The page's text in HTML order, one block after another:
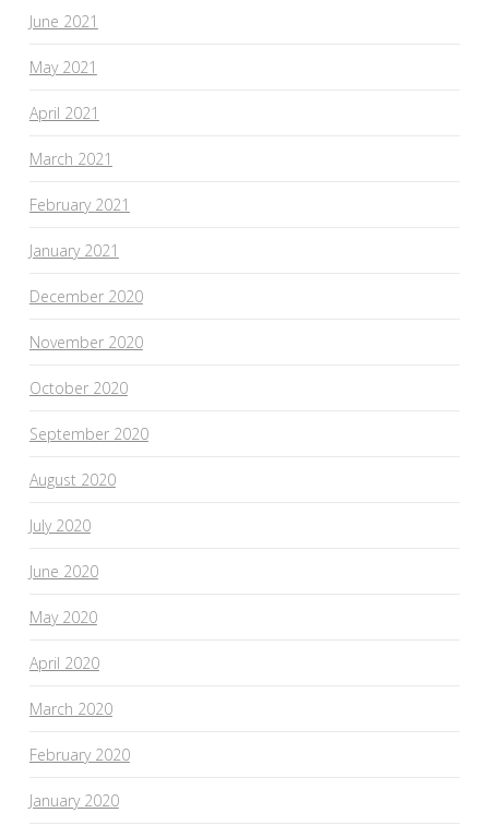
June 2021
May 2021
April 2021
March 2021
February 2021
January 2021
December 2020
November 2020
October 2020
September 2020
August 2020
July 2020
June 2020
May 2020
April 2020
March 2020
February 2020
January 2020